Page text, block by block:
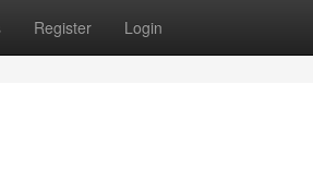
Register Login